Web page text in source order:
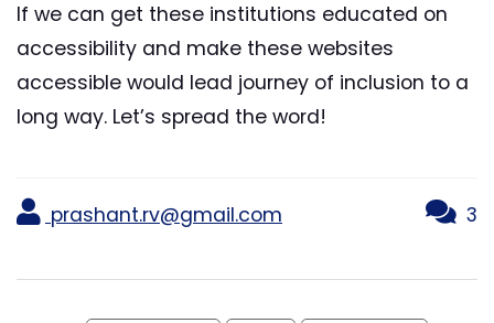
If we can get these institutions educated on
accessibility and make these websites
accessible would lead journey of inclusion to a
long way. Let’s spread the word!
prashant.rv@gmail.com 3